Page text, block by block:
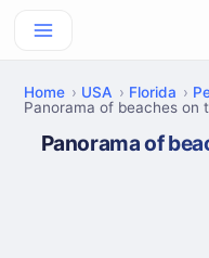
Home USA Florida
Panorama of beaches on
Panorama of